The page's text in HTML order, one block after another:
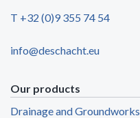
T +32 (0)9 355 74 54
info@deschacht.eu
Our products
Drainage and Groundworks